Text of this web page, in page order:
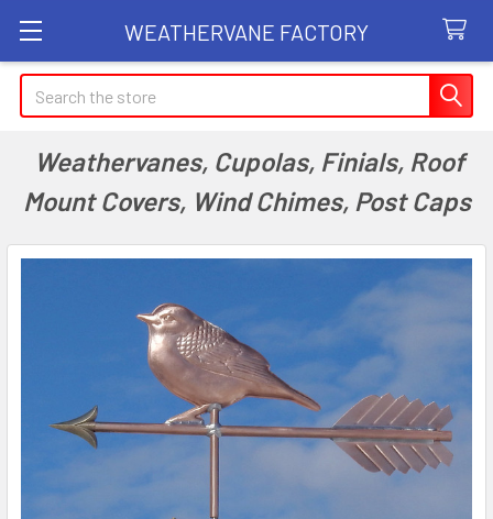
WEATHERVANE FACTORY
Search
Weathervanes, Cupolas, Finials, Roof
Mount Covers, Wind Chimes, Post Caps